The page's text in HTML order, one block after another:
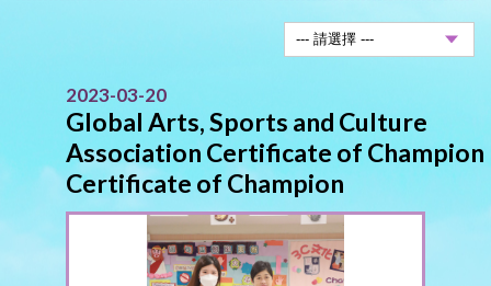
2023-03-20
Global Arts, Sports and Culture
Association Certificate of Champion
Certificate of Champion